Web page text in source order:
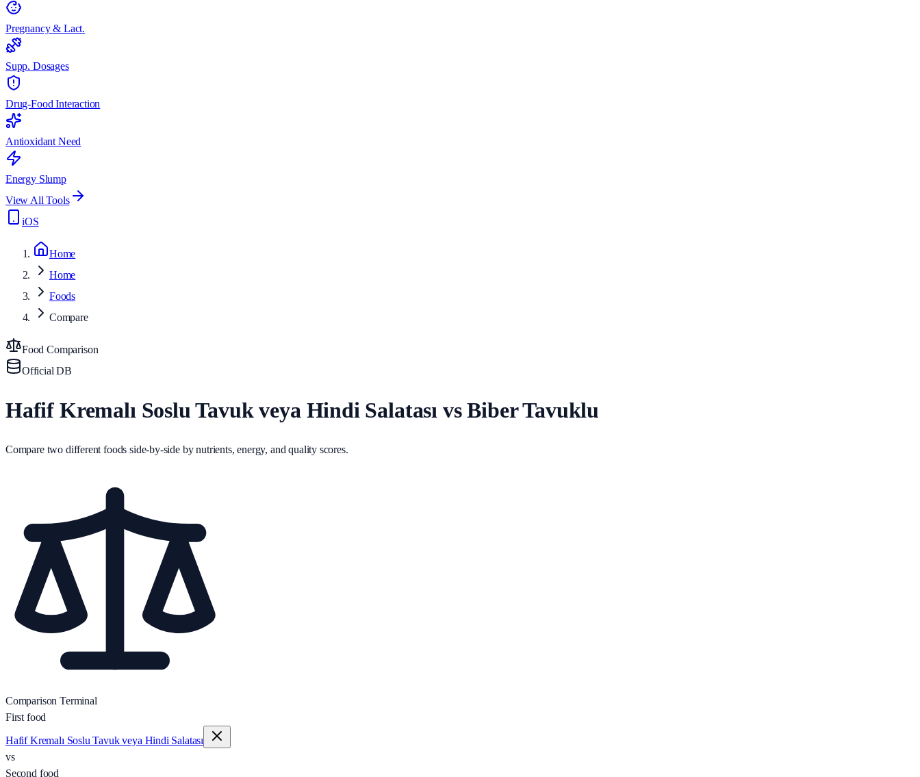
Pregnancy & Lact.
Supp. Dosages
Drug-Food Interaction
Antioxidant Need
Energy Slump
View All Tools
iOS
Home
Home
Foods
Compare
Food Comparison
Official DB
Hafif Kremalı Soslu Tavuk veya Hindi Salatası vs Biber Tavuklu
Compare two different foods side-by-side by nutrients, energy, and quality scores.
Comparison Terminal
First food
Hafif Kremalı Soslu Tavuk veya Hindi Salatası
vs
Second food